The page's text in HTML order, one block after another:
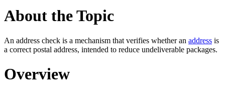
About the Topic
An address check is a mechanism that verifies whether an address is
a correct postal address, intended to reduce undeliverable packages.
Overview